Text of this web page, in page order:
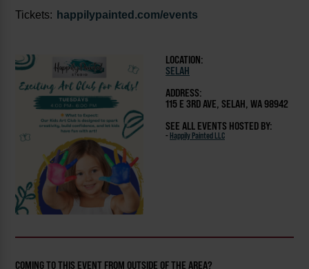
Tickets: happilypainted.com/events
LOCATION:
SELAH
ADDRESS:
115 E 3RD AVE, SELAH, WA 98942
SEE ALL EVENTS HOSTED BY:
- Happily Painted LLC
COMING TO THIS EVENT FROM OUTSIDE OF THE AREA?